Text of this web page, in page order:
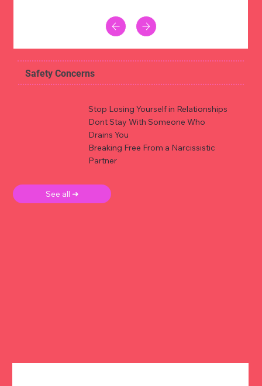
Safety Concerns
Stop Losing Yourself in Relationships
Dont Stay With Someone Who
Drains You
Breaking Free From a Narcissistic
Partner
See all ➜